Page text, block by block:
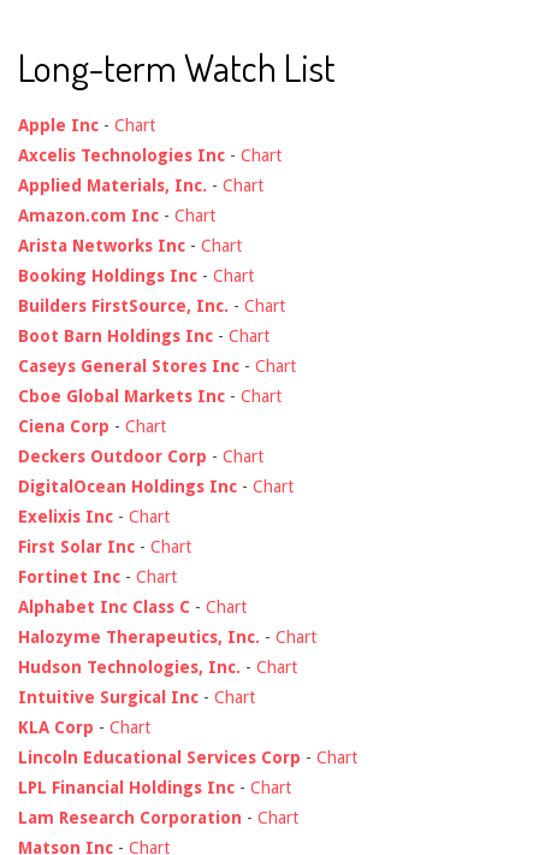
Long-term Watch List
Apple Inc - Chart
Axcelis Technologies Inc - Chart
Applied Materials, Inc. - Chart
Amazon.com Inc - Chart
Arista Networks Inc - Chart
Booking Holdings Inc - Chart
Builders FirstSource, Inc. - Chart
Boot Barn Holdings Inc - Chart
Caseys General Stores Inc - Chart
Cboe Global Markets Inc - Chart
Ciena Corp - Chart
Deckers Outdoor Corp - Chart
DigitalOcean Holdings Inc - Chart
Exelixis Inc - Chart
First Solar Inc - Chart
Fortinet Inc - Chart
Alphabet Inc Class C - Chart
Halozyme Therapeutics, Inc. - Chart
Hudson Technologies, Inc. - Chart
Intuitive Surgical Inc - Chart
KLA Corp - Chart
Lincoln Educational Services Corp - Chart
LPL Financial Holdings Inc - Chart
Lam Research Corporation - Chart
Matson Inc - Chart